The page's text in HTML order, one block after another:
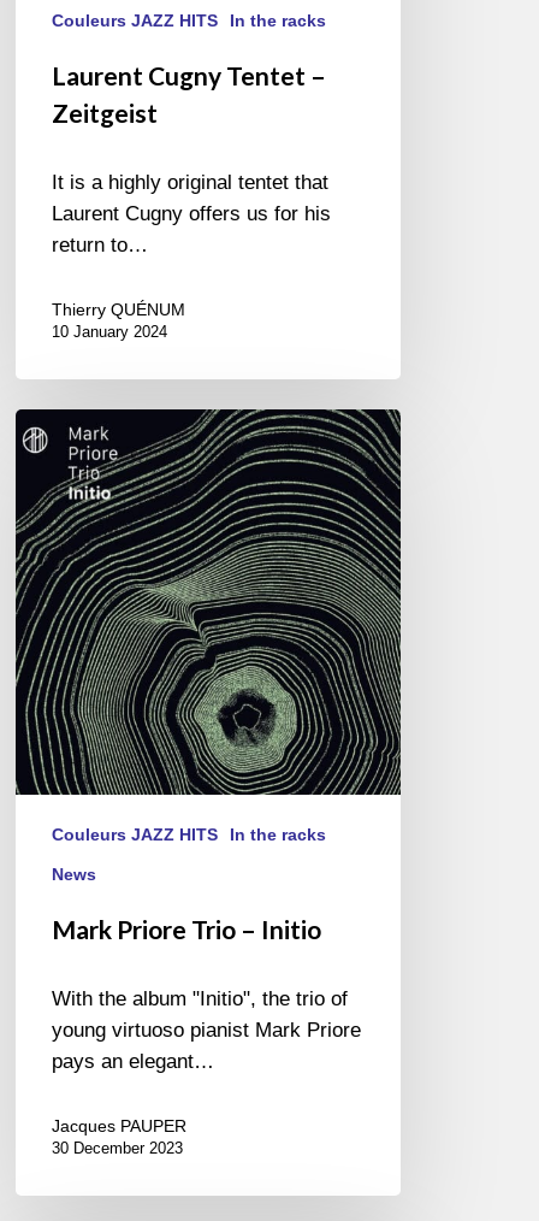
Couleurs JAZZ HITS In the racks
Laurent Cugny Tentet –
Zeitgeist
It is a highly original tentet that
Laurent Cugny offers us for his
return to…
Thierry QUÉNUM
10 January 2024
Mark
Priore
Trio
–
Initio
Couleurs JAZZ HITS In the racks
News
Mark Priore Trio – Initio
With the album "Initio", the trio of
young virtuoso pianist Mark Priore
pays an elegant…
Jacques PAUPER
30 December 2023